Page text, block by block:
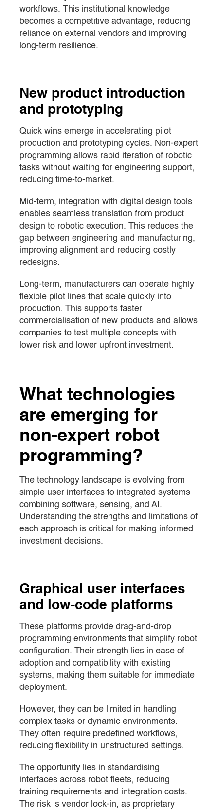
workflows. This institutional knowledge
becomes a competitive advantage, reducing
reliance on external vendors and improving
long-term resilience.
New product introduction
and prototyping
Quick wins emerge in accelerating pilot
production and prototyping cycles. Non-expert
programming allows rapid iteration of robotic
tasks without waiting for engineering support,
reducing time-to-market.
Mid-term, integration with digital design tools
enables seamless translation from product
design to robotic execution. This reduces the
gap between engineering and manufacturing,
improving alignment and reducing costly
redesigns.
Long-term, manufacturers can operate highly
flexible pilot lines that scale quickly into
production. This supports faster
commercialisation of new products and allows
companies to test multiple concepts with
lower risk and lower upfront investment.
What technologies
are emerging for
non-expert robot
programming?
The technology landscape is evolving from
simple user interfaces to integrated systems
combining software, sensing, and AI.
Understanding the strengths and limitations of
each approach is critical for making informed
investment decisions.
Graphical user interfaces
and low-code platforms
These platforms provide drag-and-drop
programming environments that simplify robot
configuration. Their strength lies in ease of
adoption and compatibility with existing
systems, making them suitable for immediate
deployment.
However, they can be limited in handling
complex tasks or dynamic environments.
They often require predefined workflows,
reducing flexibility in unstructured settings.
The opportunity lies in standardising
interfaces across robot fleets, reducing
training requirements and integration costs.
The risk is vendor lock-in, as proprietary